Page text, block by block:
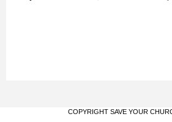
COPYRIGHT SAVE YOUR